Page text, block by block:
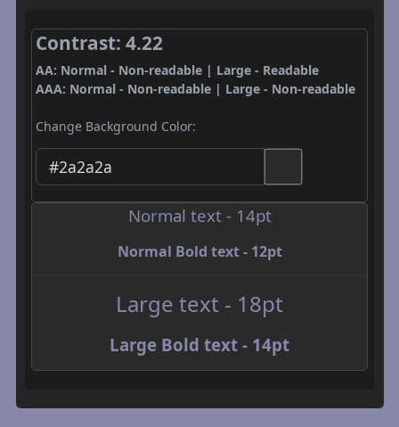
Contrast: 4.22
AA: Normal - Non-readable | Large - Readable
AAA: Normal - Non-readable | Large - Non-readable
Change Background Color:
Normal text - 14pt
Normal Bold text - 12pt
Large text - 18pt
Large Bold text - 14pt